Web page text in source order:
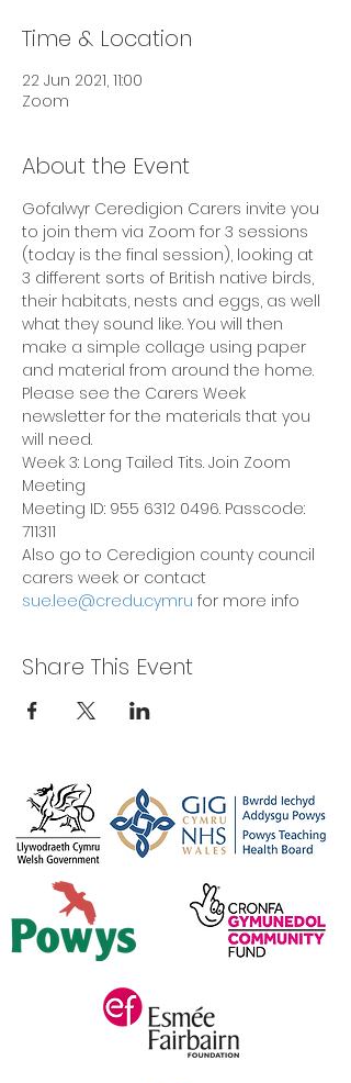
Time & Location
22 Jun 2021, 11:00
Zoom
About the Event
Gofalwyr Ceredigion Carers invite you
to join them via Zoom for 3 sessions
(today is the final session), looking at
3 different sorts of British native birds,
their habitats, nests and eggs, as well
what they sound like. You will then
make a simple collage using paper
and material from around the home.
Please see the Carers Week
newsletter for the materials that you
will need.
Week 3: Long Tailed Tits. Join Zoom
Meeting
Meeting ID: 955 6312 0496. Passcode:
711311
Also go to Ceredigion county council
carers week or contact
sue.lee@credu.cymru for more info
Share This Event